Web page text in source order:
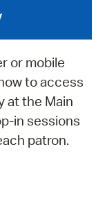
or mobile
to access
at the Main
in sessions
patron.